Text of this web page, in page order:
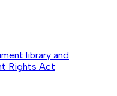
library and
Rights Act